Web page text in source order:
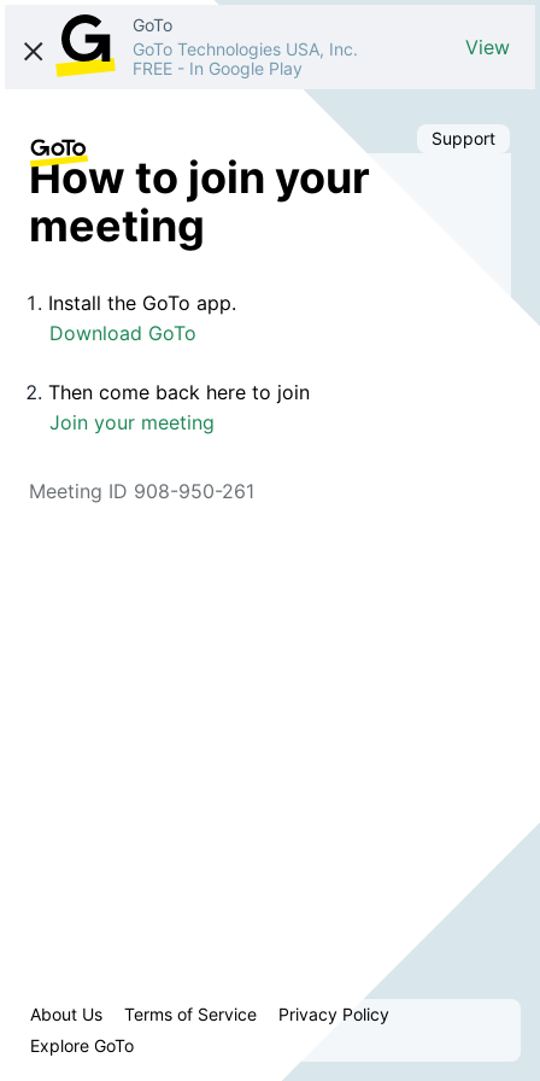
GoTo
GoTo Technologies USA, Inc.
FREE - In Google Play
View
Support
How to join your
meeting
Install the GoTo app.
Download GoTo
Then come back here to join
Join your meeting
Meeting ID 908-950-261
About Us Terms of Service
Privacy Policy
Explore GoTo